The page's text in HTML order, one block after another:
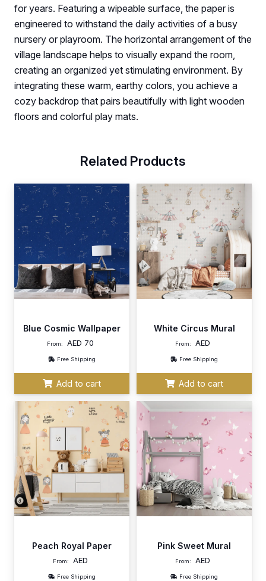
for years. Featuring a wipeable surface, the paper is
engineered to withstand the daily activities of a busy
nursery or playroom. The horizontal arrangement of the
village landscape helps to visually expand the room,
creating an organized yet stimulating environment. By
integrating these warm, earthy colors, you achieve a
cozy backdrop that pairs beautifully with light wooden
floors and colorful play mats.
Related Products
Blue Cosmic Wallpaper
From: AED 70
Free Shipping
Add to cart
White Circus Mural
From: AED
Free Shipping
Add to cart
Peach Royal Paper
From: AED
Free Shipping
Pink Sweet Mural
From: AED
Free Shipping